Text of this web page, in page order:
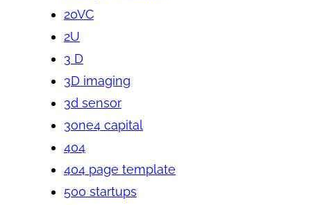
20VC
2U
3 D
3D imaging
3d sensor
3one4 capital
404
404 page template
500 startups